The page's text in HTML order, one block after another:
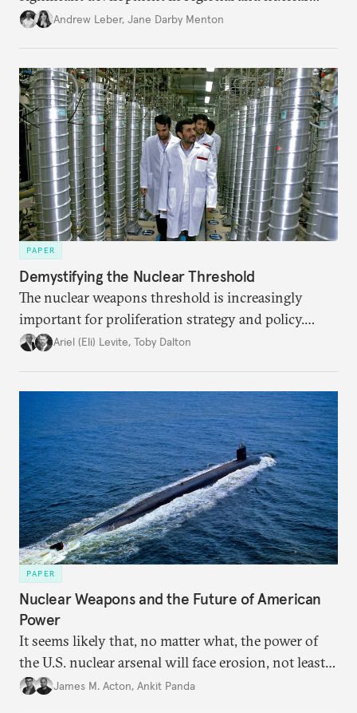
policy.Andrew Leber, Jane Darby Menton
PAPER
Demystifying the Nuclear Threshold
The nuclear weapons threshold is increasingly
important for proliferation strategy and policy.
Policymakers should better understand the
plausible strategies to deal with the growing
challenge that it presents.
Ariel (Eli) Levite, Toby Dalton
PAPER
Nuclear Weapons and the Future of American
Power
It seems likely that, no matter what, the power of
the U.S. nuclear arsenal will face erosion, not least
in the credibility of its commitments to defend
James M. Acton, Ankit Panda